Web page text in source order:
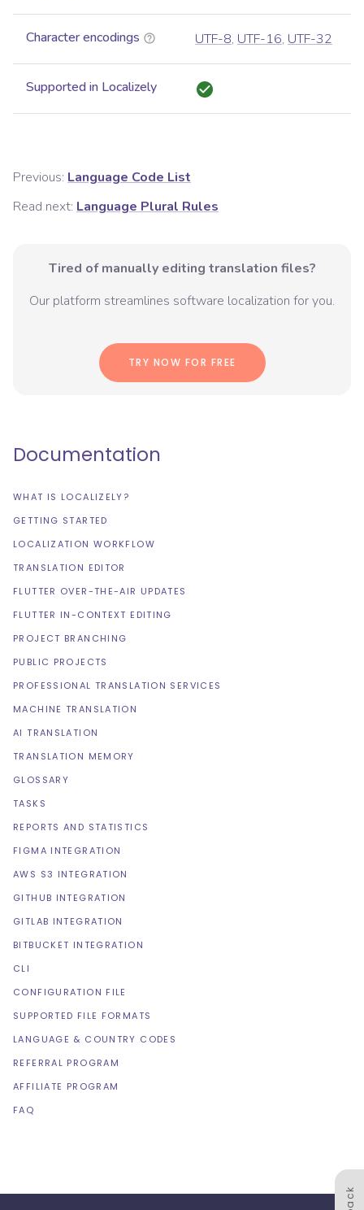
Character encodings UTF-8, UTF-16, UTF-32
Supported in Localizely
Previous: Language Code List
Read next: Language Plural Rules
Tired of manually editing translation files?
Our platform streamlines software localization for you.
TRY NOW FOR FREE
Documentation
WHAT IS LOCALIZELY?
GETTING STARTED
LOCALIZATION WORKFLOW
TRANSLATION EDITOR
FLUTTER OVER-THE-AIR UPDATES
FLUTTER IN-CONTEXT EDITING
PROJECT BRANCHING
PUBLIC PROJECTS
PROFESSIONAL TRANSLATION SERVICES
MACHINE TRANSLATION
AI TRANSLATION
TRANSLATION MEMORY
GLOSSARY
TASKS
REPORTS AND STATISTICS
FIGMA INTEGRATION
AWS S3 INTEGRATION
GITHUB INTEGRATION
GITLAB INTEGRATION
BITBUCKET INTEGRATION
CLI
CONFIGURATION FILE
SUPPORTED FILE FORMATS
LANGUAGE & COUNTRY CODES
REFERRAL PROGRAM
AFFILIATE PROGRAM
FAQ